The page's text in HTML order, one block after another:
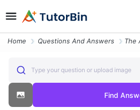
Home Questions And Answers
Type your question or upload image
Find